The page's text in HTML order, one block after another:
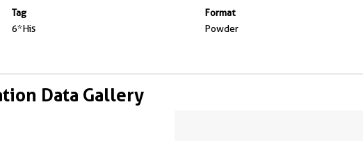
Tag
6*His
Format
Powder
Data Gallery